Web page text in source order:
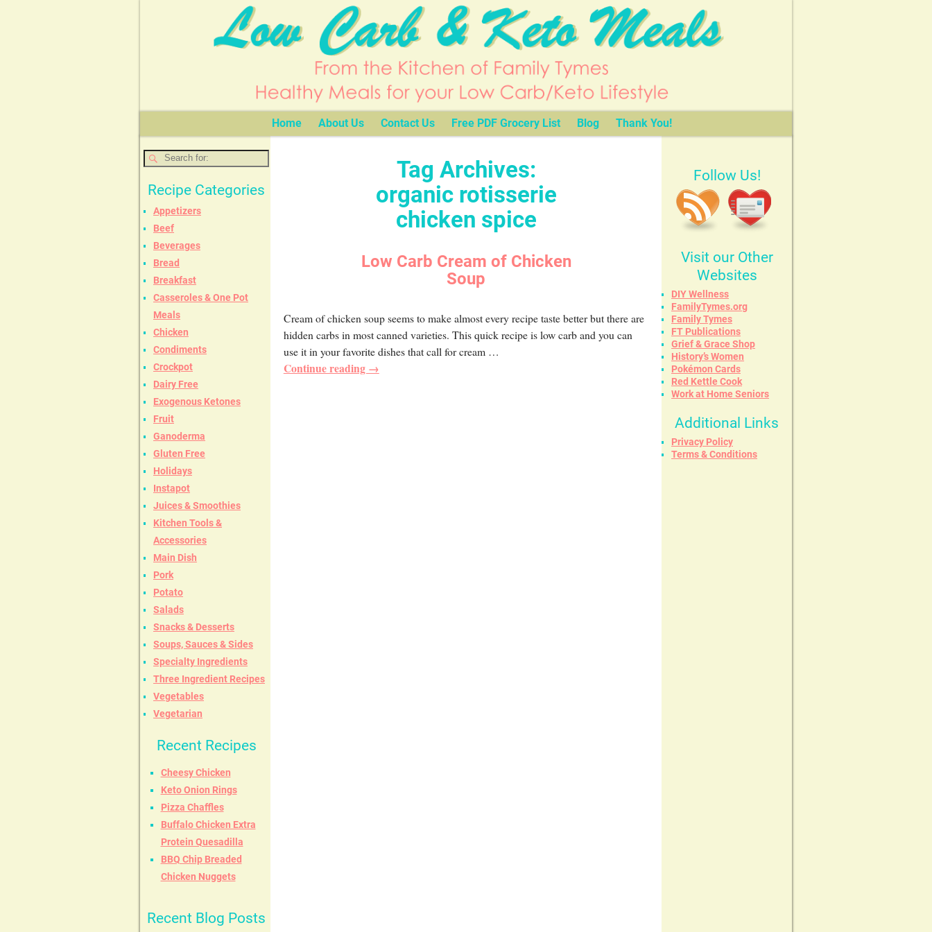
Home About Us Contact Us Free PDF Grocery List Blog Thank You!
Tag Archives:
organic rotisserie
chicken spice
Low Carb Cream of Chicken
Soup
Cream of chicken soup seems to make almost every recipe taste better but there are
hidden carbs in most canned varieties. This quick recipe is low carb and you can
use it in your favorite dishes that call for cream …
Continue reading →
Recipe Categories
Appetizers
Beef
Beverages
Bread
Breakfast
Casseroles & One Pot
Meals
Chicken
Condiments
Crockpot
Dairy Free
Exogenous Ketones
Fruit
Ganoderma
Gluten Free
Holidays
Instapot
Juices & Smoothies
Kitchen Tools &
Accessories
Main Dish
Pork
Potato
Salads
Snacks & Desserts
Soups, Sauces & Sides
Specialty Ingredients
Three Ingredient Recipes
Vegetables
Vegetarian
Recent Recipes
Cheesy Chicken
Keto Onion Rings
Pizza Chaffles
Buffalo Chicken Extra
Protein Quesadilla
BBQ Chip Breaded
Chicken Nuggets
Recent Blog Posts
Follow Us!
Visit our Other
Websites
DIY Wellness
FamilyTymes.org
Family Tymes
FT Publications
Grief & Grace Shop
History’s Women
Pokémon Cards
Red Kettle Cook
Work at Home Seniors
Additional Links
Privacy Policy
Terms & Conditions